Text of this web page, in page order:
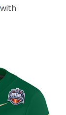
with